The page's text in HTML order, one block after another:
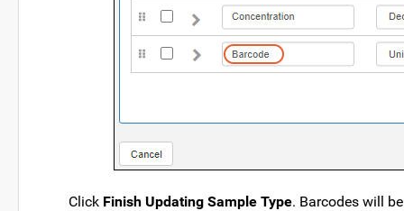
Click Finish Updating Sample Type. Barcodes will